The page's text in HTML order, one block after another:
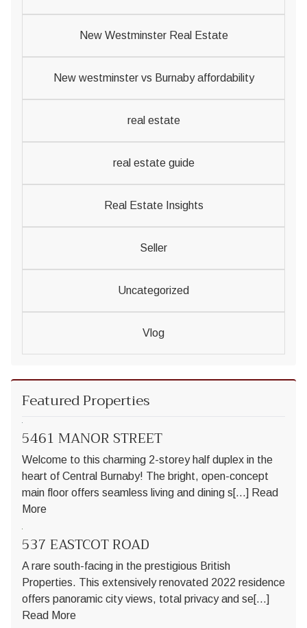
New Westminster Real Estate
New westminster vs Burnaby affordability
real estate
real estate guide
Real Estate Insights
Seller
Uncategorized
Vlog
Featured Properties
5461 MANOR STREET
Welcome to this charming 2-storey half duplex in the
heart of Central Burnaby! The bright, open-concept
main floor offers seamless living and dining s[...] Read
More
537 EASTCOT ROAD
A rare south-facing in the prestigious British
Properties. This extensively renovated 2022 residence
offers panoramic city views, total privacy and se[...]
Read More